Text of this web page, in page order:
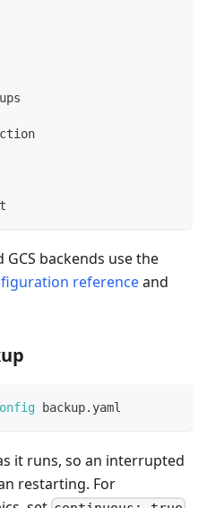
GCS backends use the
referenceand
backup.yaml
it runs, so an interrupted
restarting. For